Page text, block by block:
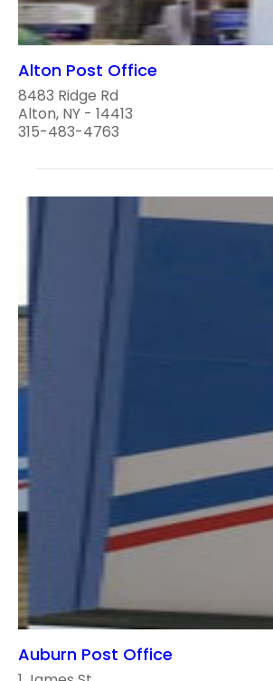
Alton Post Office
8483 Ridge Rd
Alton, NY - 14413
315-483-4763
Auburn Post Office